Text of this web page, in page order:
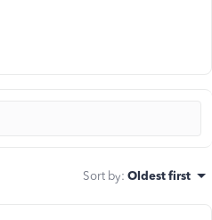
Sort by: Oldest first